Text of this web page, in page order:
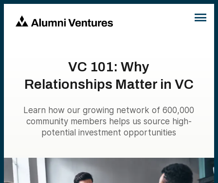
VC 101: Why
Relationships Matter in VC
Learn how our growing network of 600,000
community members helps us source high-
potential investment opportunities